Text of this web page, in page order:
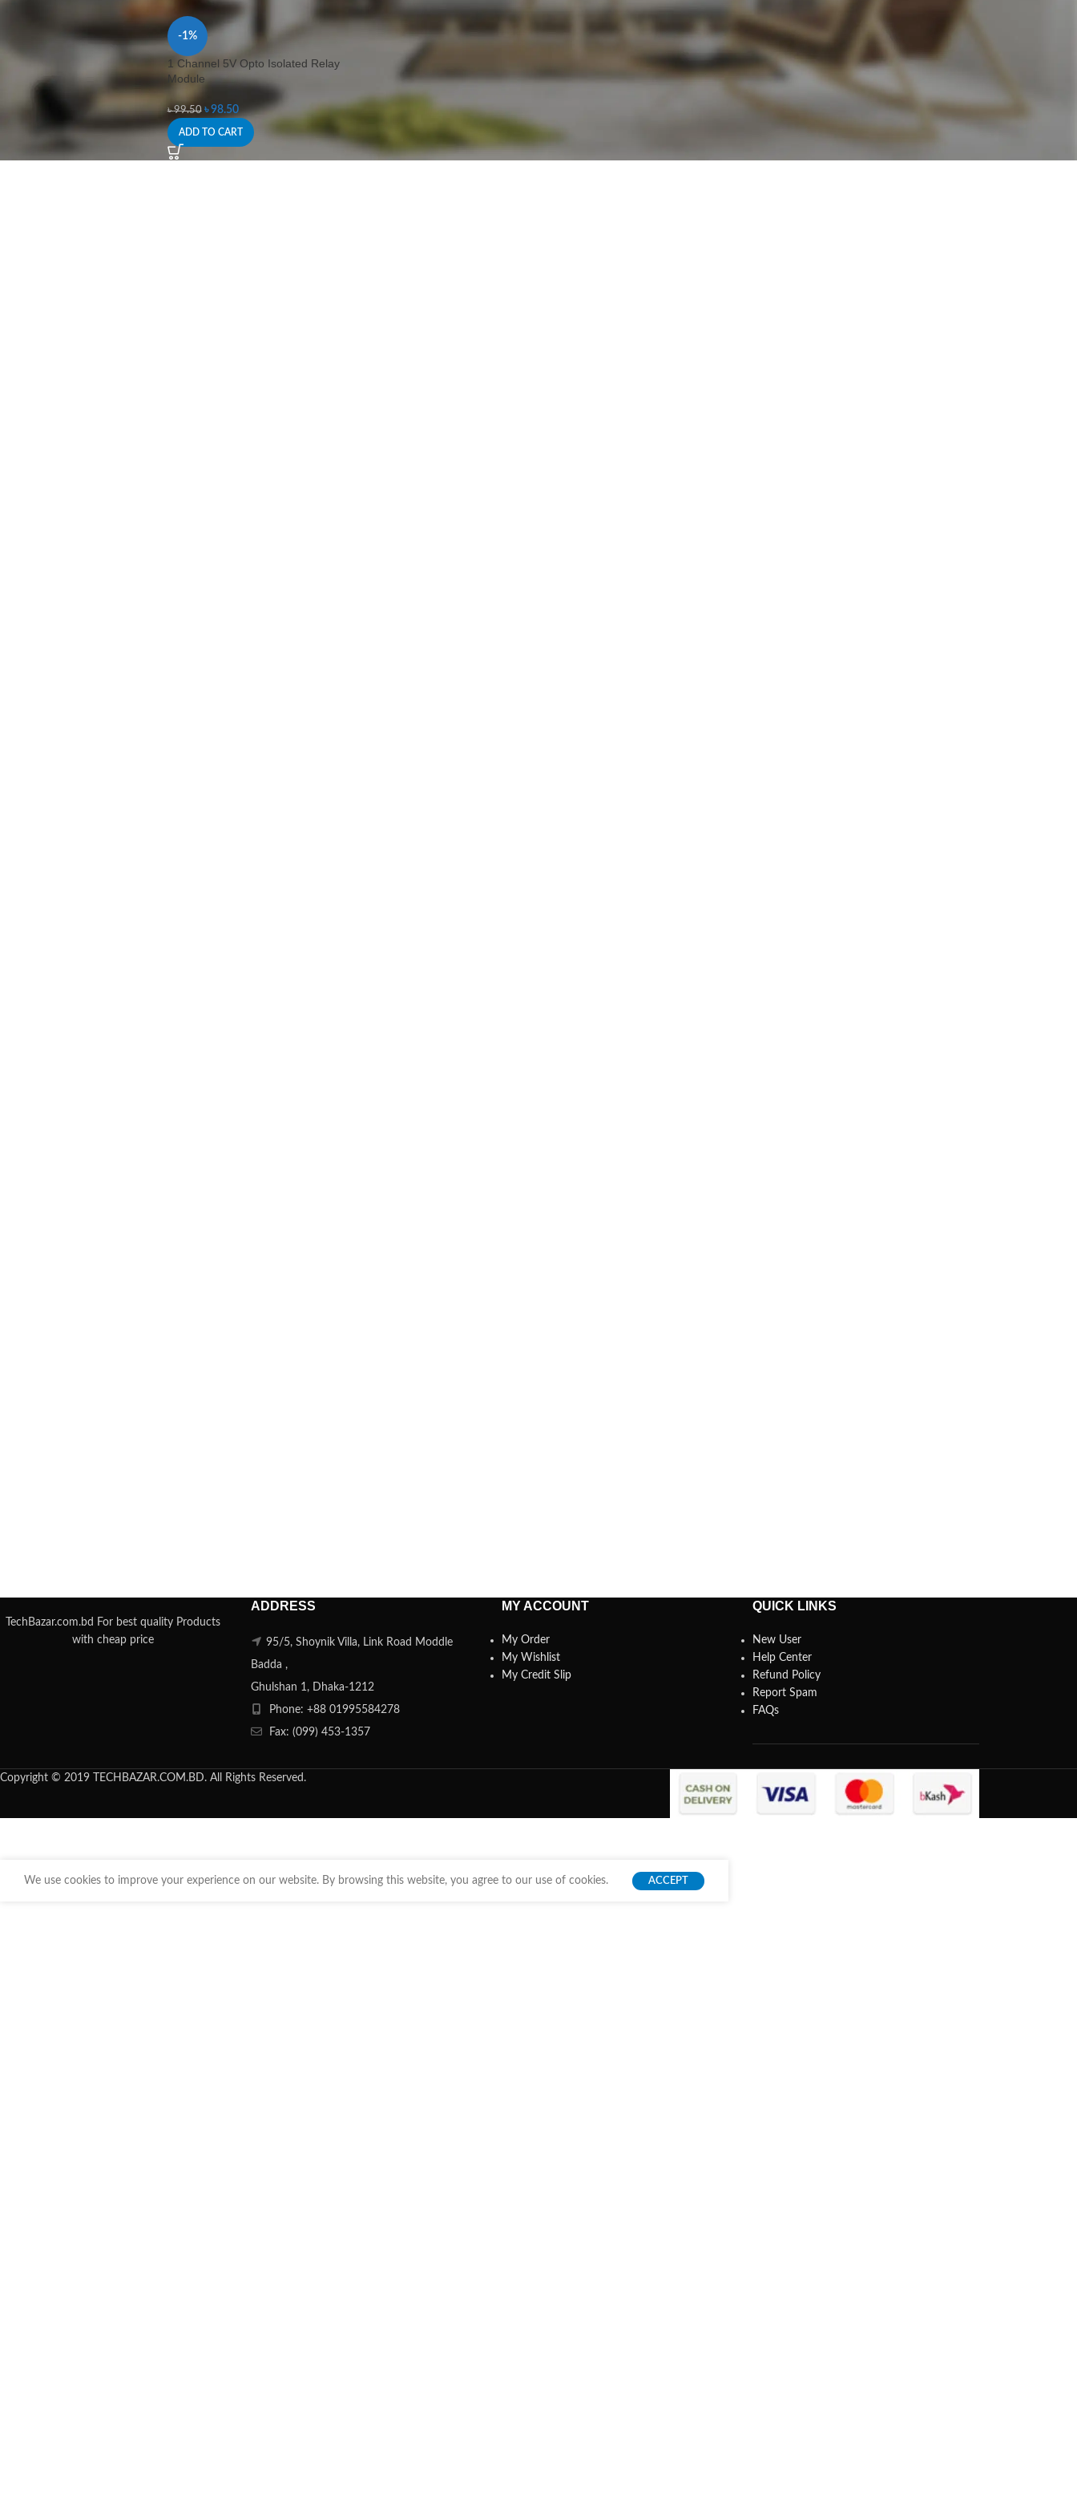
-1%
1 Channel 5V Opto Isolated Relay
Module
৳99.50 ৳98.50
ADD TO CART
TechBazar.com.bd For best quality Products
with cheap price
ADDRESS
95/5, Shoynik Villa, Link Road Moddle
Badda ,
Ghulshan 1, Dhaka-1212
Phone: +88 01995584278
Fax: (099) 453-1357
MY ACCOUNT
My Order
My Wishlist
My Credit Slip
QUICK LINKS
New User
Help Center
Refund Policy
Report Spam
FAQs
Copyright © 2019 TECHBAZAR.COM.BD. All Rights Reserved.
We use cookies to improve your experience on our website. By browsing this website, you agree to our use of cookies. ACCEPT